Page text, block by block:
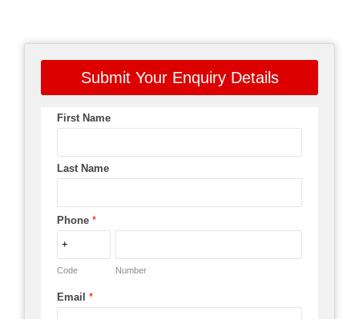
Submit Your Enquiry Details
First Name
Last Name
Phone *
Code Number
Email *